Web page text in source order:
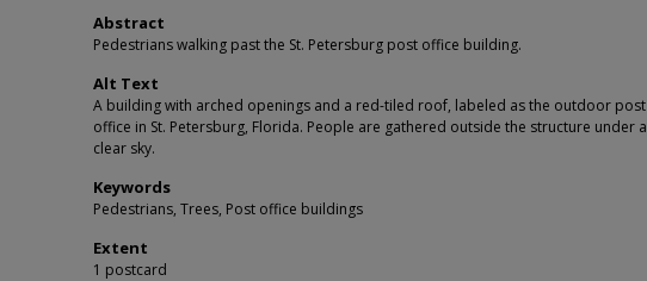
Abstract
Pedestrians walking past the St. Petersburg post office building.
Alt Text
A building with arched openings and a red-tiled roof, labeled as the outdoor post
office in St. Petersburg, Florida. People are gathered outside the structure under a
clear sky.
Keywords
Pedestrians, Trees, Post office buildings
Extent
1 postcard